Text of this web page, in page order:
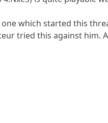
which started this
tried this against him.